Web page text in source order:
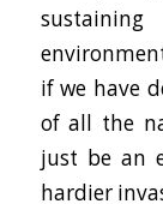
if we have
of all the
just be an
hardier